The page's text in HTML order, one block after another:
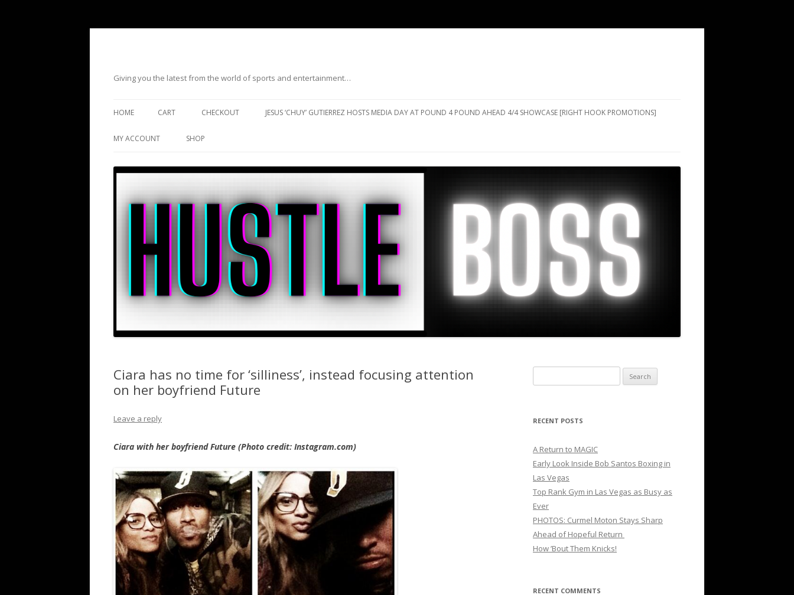
Giving you the latest from the world of sports and entertainment…
HOME CART CHECKOUT JESUS ‘CHUY’ GUTIERREZ HOSTS MEDIA DAY AT POUND 4 POUND AHEAD 4/4 SHOWCASE [RIGHT HOOK PROMOTIONS]
MY ACCOUNT SHOP
Ciara has no time for ‘silliness’, instead focusing attention
on her boyfriend Future
Leave a reply
Ciara with her boyfriend Future (Photo credit: Instagram.com)
for:
RECENT POSTS
A Return to MAGIC
Early Look Inside Bob Santos Boxing in
Las Vegas
Top Rank Gym in Las Vegas as Busy as
Ever
PHOTOS: Curmel Moton Stays Sharp
Ahead of Hopeful Return
How ’Bout Them Knicks!
RECENT COMMENTS